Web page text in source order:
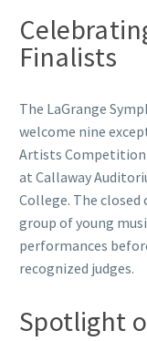
Finalists
The LaGrange
welcome nine
Artists Competition
at Callaway
College. The
group of young
performances
recognized judges.
Spotlight